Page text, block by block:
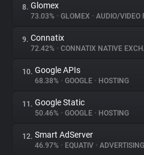
8. Glomex
73.03% • GLOMEX • AUDIO/VIDEO
9. Connatix
72.42% • CONNATIX NATIVE
10. Google APIs
68.38% • GOOGLE • HOSTING
11. Google Static
50.46% • GOOGLE • HOSTING
12. Smart AdServer
46.97% • EQUATIV • ADVERTISING